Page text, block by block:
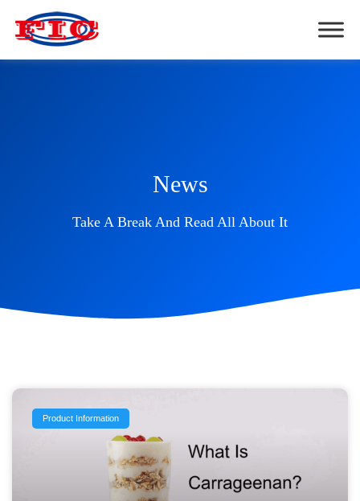
News
Take A Break And Read All About It
Product Information